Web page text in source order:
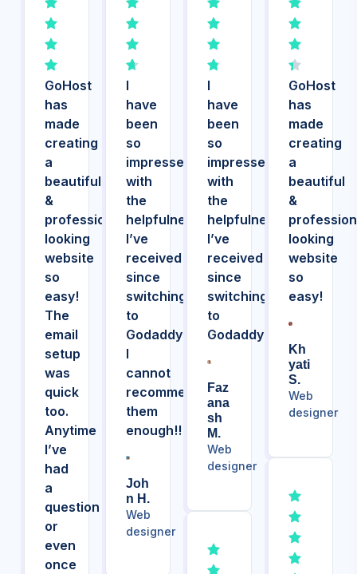
GoHost
has
made
creating
a
beautiful
&
professional
looking
website
so
easy!
The
email
setup
was
quick
too.
Anytime
I’ve
had
a
question
or
even
once
I
have
been
so
impressed
with
the
helpfulness
I’ve
received
since
switching
to
Godaddy!
I
cannot
recommend
them
enough!!
Joh
N H.
Web
designer
I
have
been
so
impressed
with
the
helpfulness
I’ve
received
since
switching
to
Godaddy!
Faz
Ana
Sh
M.
Web
designer
GoHost
has
made
creating
a
beautiful
&
looking
website
so
easy!
Kh
Yati
S.
Web
designer